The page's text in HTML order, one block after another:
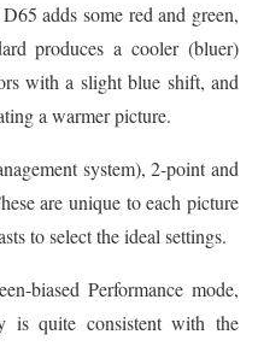
adds some red and green,
produces a cooler (bluer)
with a slight blue shift, and
a warmer picture.
system), 2-point and
are unique to each picture
to select the ideal settings.
biased Performance mode,
is quite consistent with the